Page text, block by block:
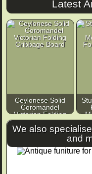
Latest
Ceylonese Solid
Coromandel
Victorian Folding
Cribbage Board
We also
and